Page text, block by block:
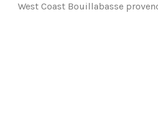
West Coast Bouillabasse